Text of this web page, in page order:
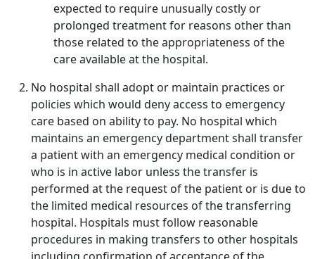
expected to require unusually costly or
prolonged treatment for reasons other than
those related to the appropriateness of the
care available at the hospital.
No hospital shall adopt or maintain practices or
policies which would deny access to emergency
care based on ability to pay. No hospital which
maintains an emergency department shall transfer
a patient with an emergency medical condition or
who is in active labor unless the transfer is
performed at the request of the patient or is due to
the limited medical resources of the transferring
hospital. Hospitals must follow reasonable
procedures in making transfers to other hospitals